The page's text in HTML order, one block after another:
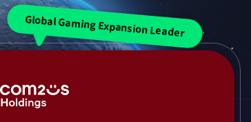
Global Gaming Expansion Leader